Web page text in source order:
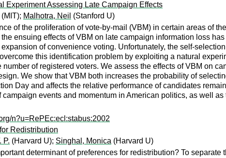
Experiment Assessing Late Campaign Effects
(MIT); Malhotra, Neil (Stanford U)
of the proliferation of vote-by-mail (VBM) in certain areas of
ensuing effects of VBM on late campaign information loss
of convenience voting. Unfortunately, the self-
this identification problem by exploiting a natural
number of registered voters. We assess the effects of VBM on
We show that VBM both increases the probability of
Day and affects the relative performance of candidates
campaign events and momentum in American politics, as well
n?u=RePEc:ecl:stabus:2002
Redistribution
P. (Harvard U); Singhal, Monica (Harvard U)
determinant of preferences for redistribution? To